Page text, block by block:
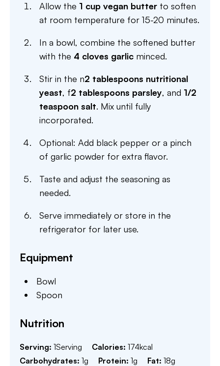
Allow the 1 cup vegan butter to soften
at room temperature for 15-20 minutes.
In a bowl, combine the softened butter
with the 4 cloves garlic minced.
Stir in the n2 tablespoons nutritional
yeast, f2 tablespoons parsley, and 1/2
teaspoon salt. Mix until fully
incorporated.
Optional: Add black pepper or a pinch
of garlic powder for extra flavor.
Taste and adjust the seasoning as
needed.
Serve immediately or store in the
refrigerator for later use.
Equipment
Bowl
Spoon
Nutrition
Serving: 1Serving Calories: 174kcal
Carbohydrates: 1g Protein: 1g Fat: 18g